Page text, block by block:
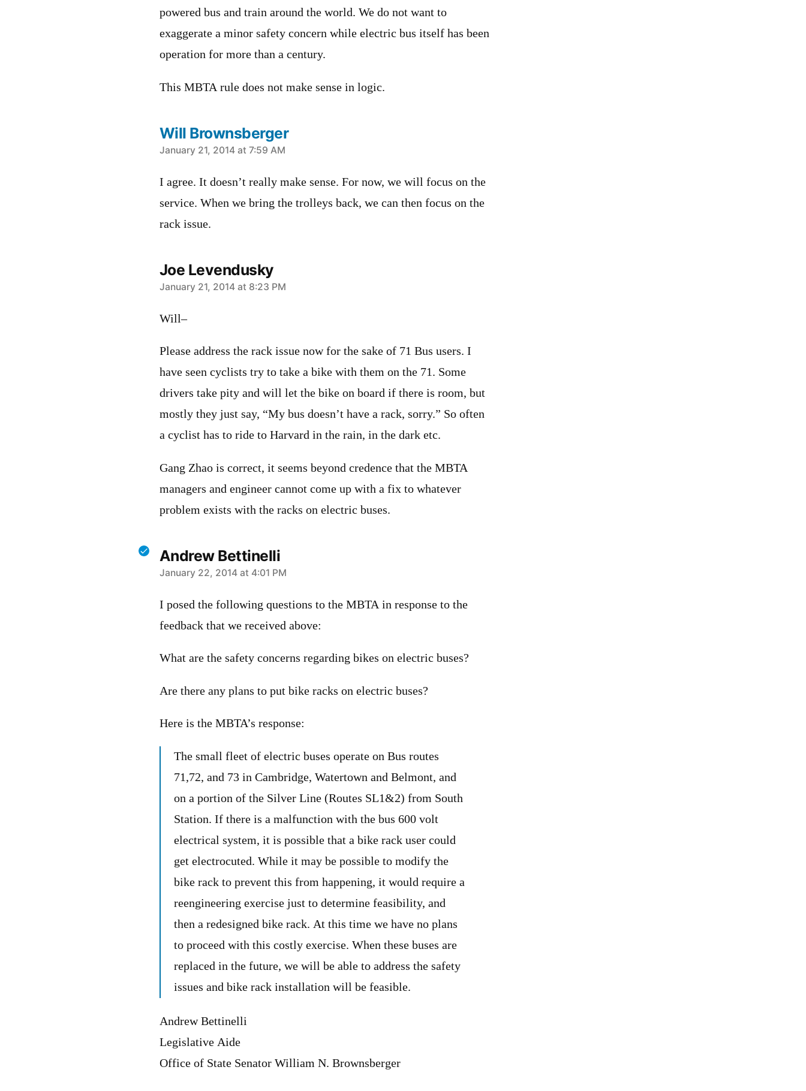
powered bus and train around the world. We do not want to
exaggerate a minor safety concern while electric bus itself has been
operation for more than a century.
This MBTA rule does not make sense in logic.
Will Brownsberger
says:
January 21, 2014 at 7:59 AM
I agree. It doesn’t really make sense. For now, we will focus on the
service. When we bring the trolleys back, we can then focus on the
rack issue.
Joe Levendusky
says:
January 21, 2014 at 8:23 PM
Will–
Please address the rack issue now for the sake of 71 Bus users. I
have seen cyclists try to take a bike with them on the 71. Some
drivers take pity and will let the bike on board if there is room, but
mostly they just say, “My bus doesn’t have a rack, sorry.” So often
a cyclist has to ride to Harvard in the rain, in the dark etc.
Gang Zhao is correct, it seems beyond credence that the MBTA
managers and engineer cannot come up with a fix to whatever
problem exists with the racks on electric buses.
Andrew Bettinelli
says:
January 22, 2014 at 4:01 PM
I posed the following questions to the MBTA in response to the
feedback that we received above:
What are the safety concerns regarding bikes on electric buses?
Are there any plans to put bike racks on electric buses?
Here is the MBTA’s response:
The small fleet of electric buses operate on Bus routes
71,72, and 73 in Cambridge, Watertown and Belmont, and
on a portion of the Silver Line (Routes SL1&2) from South
Station. If there is a malfunction with the bus 600 volt
electrical system, it is possible that a bike rack user could
get electrocuted. While it may be possible to modify the
bike rack to prevent this from happening, it would require a
reengineering exercise just to determine feasibility, and
then a redesigned bike rack. At this time we have no plans
to proceed with this costly exercise. When these buses are
replaced in the future, we will be able to address the safety
issues and bike rack installation will be feasible.
Andrew Bettinelli
Legislative Aide
Office of State Senator William N. Brownsberger